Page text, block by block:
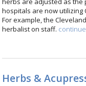
hospitals are now utilizing
For example, the
herbalist on staff.
Herbs &